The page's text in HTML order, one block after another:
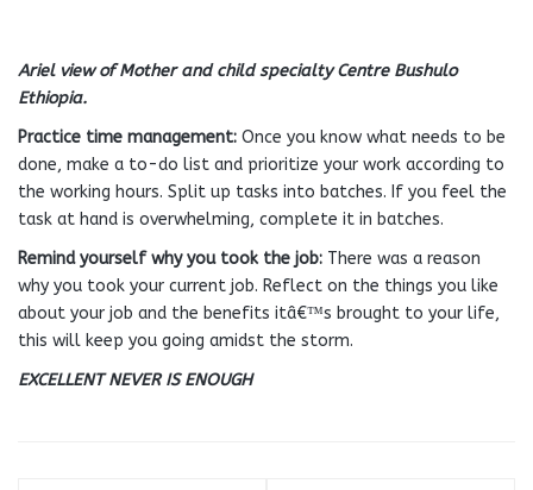
Ariel view of Mother and child specialty Centre Bushulo
Ethiopia.
Practice time management: Once you know what needs to be
done, make a to-do list and prioritize your work according to
the working hours. Split up tasks into batches. If you feel the
task at hand is overwhelming, complete it in batches.
Remind yourself why you took the job: There was a reason
why you took your current job. Reflect on the things you like
about your job and the benefits itâ€™s brought to your life,
this will keep you going amidst the storm.
EXCELLENT NEVER IS ENOUGH